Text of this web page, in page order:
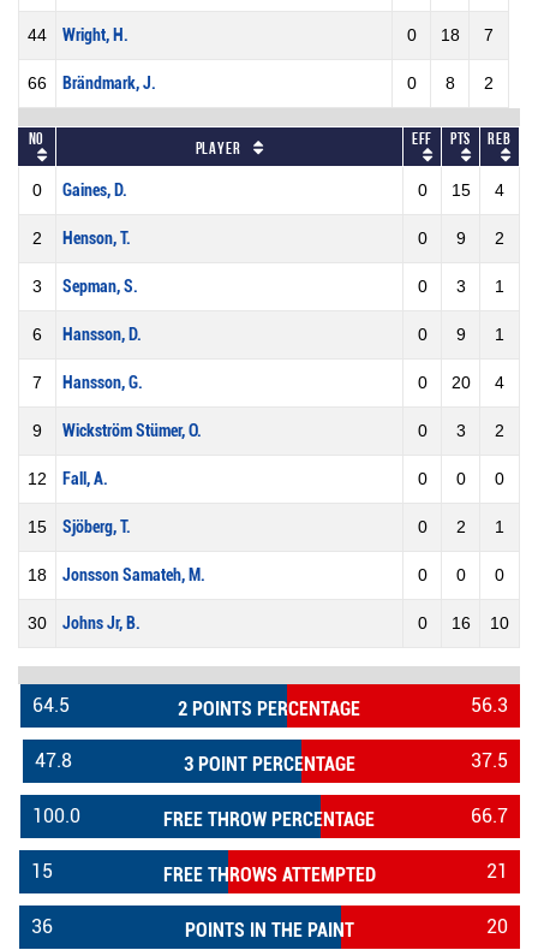
44 Wright, H. 0 18 7
66 Brändmark, J. 0 8 2
No Player Eff Pts REB
0 Gaines, D. 0 15 4
2 Henson, T. 0 9 2
3 Sepman, S. 0 3 1
6 Hansson, D. 0 9 1
7 Hansson, G. 0 20 4
9 Wickström Stümer, O. 0 3 2
12 Fall, A. 0 0 0
15 Sjöberg, T. 0 2 1
18 Jonsson Samateh, M. 0 0 0
30 Johns Jr, B. 0 16 10
2 POINTS PERCENTAGE
64.5 56.3
3 POINT PERCENTAGE
47.8 37.5
FREE THROW PERCENTAGE
100.0 66.7
FREE THROWS ATTEMPTED
15 21
POINTS IN THE PAINT
36 20